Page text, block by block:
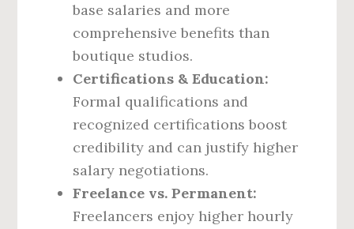
base salaries and more
comprehensive benefits than
boutique studios.
Certifications & Education:
Formal qualifications and
recognized certifications boost
credibility and can justify higher
salary negotiations.
Freelance vs. Permanent:
Freelancers enjoy higher hourly